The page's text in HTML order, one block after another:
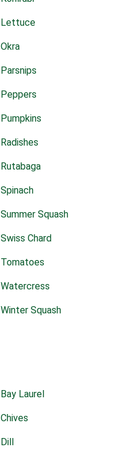
Lettuce
Okra
Parsnips
Peppers
Pumpkins
Radishes
Rutabaga
Spinach
Summer Squash
Swiss Chard
Tomatoes
Watercress
Winter Squash
Bay Laurel
Chives
Dill